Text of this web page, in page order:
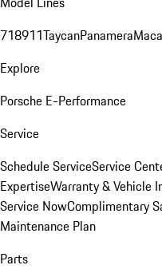
718911TaycanPanamera
Explore
Porsche E-Performance
Service
Schedule ServiceService
ExpertiseWarranty & Vehicle
Service NowComplimentary
Maintenance Plan
Parts